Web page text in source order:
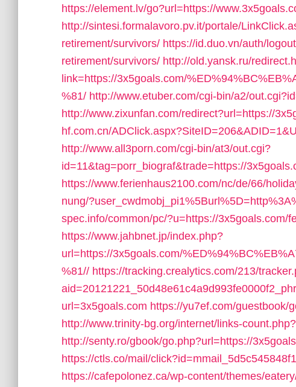
https://element.lv/go?url=https://
http://sintesi.formalavoro.pv.it/portale/
retirement/survivors/ https://id.duo.vn/auth/
retirement/survivors/ http://old.yansk.ru/
link=https://3x5goals.com/
%81/ http://www.etuber.com/cgi-bin/a2/
http://www.zixunfan.com/redirect?url=https://
hf.com.cn/
http://www.all3porn.com/cgi-bin/at3/out.cgi?
id=11&tag=porr_biograf&trade=https://
https://www.ferienhaus2100.com/nc/de/66/
nung/
spec.info/common/pc/?u=https://3x5goals.com/
https://www.jahbnet.jp/index.php?
url=https://3x5goals.com/
%81// https://tracking.crealytics.com/213/
url=3x5goals.com https://yu7ef.com/guestbook/
http://www.trinity-bg.org/internet/links-
http://senty.ro/gbook/go.php?url=https://
https://ctls.co/mail/
https://cafepolonez.ca/wp-content/themes/